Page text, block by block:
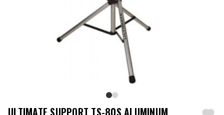
ULTIMATE SUPPORT TS-80S ALUMINUM